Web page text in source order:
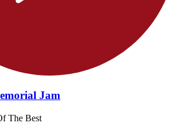
Jam
The Best